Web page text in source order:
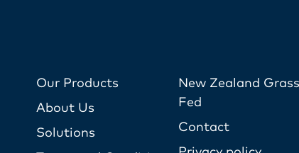
Our Products
About Us
Solutions
New Zealand
Fed
Contact